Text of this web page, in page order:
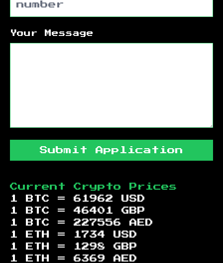
Your Message
Submit Application
Current Crypto Prices
1 BTC = 61962
USD
1 BTC = 46401
GBP
1 BTC = 227556
AED
1 ETH =
1734
USD
1 ETH =
1298
GBP
1 ETH = 6369 AED